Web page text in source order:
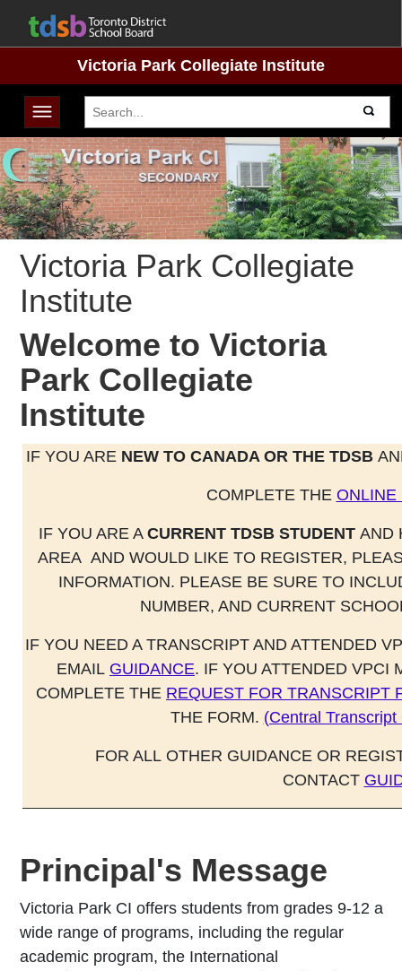
Victoria Park Collegiate Institute
Toggle navigation
Victoria Park Collegiate
Institute
Welcome to Victoria
Park Collegiate
Institute
IF YOU ARE NEW TO CANADA OR THE TDSB
COMPLETE THE ONLINE
IF YOU ARE A CURRENT TDSB STUDENT AND
AREA AND WOULD LIKE TO REGISTER,
INFORMATION. PLEASE BE SURE TO
NUMBER, AND CURRENT
IF YOU NEED A TRANSCRIPT AND ATTENDED
EMAIL GUIDANCE. IF YOU ATTENDED VPCI
COMPLETE THE REQUEST FOR TRANSCRIPT
THE FORM. (Central
FOR ALL OTHER GUIDANCE OR
CONTACT
Principal's Message
Victoria Park CI offers students from grades 9-12 a
wide range of programs, including the regular
academic program, the International